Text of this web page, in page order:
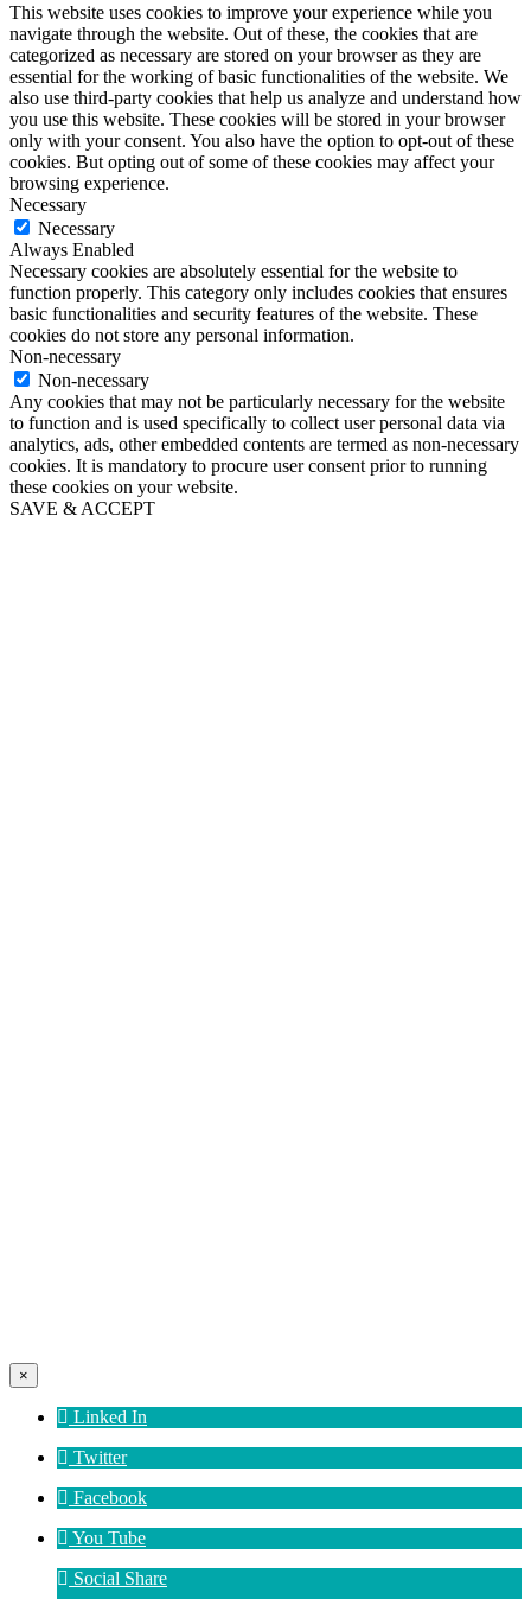
This website uses cookies to improve your experience while you
navigate through the website. Out of these, the cookies that are
categorized as necessary are stored on your browser as they are
essential for the working of basic functionalities of the website. We
also use third-party cookies that help us analyze and understand how
you use this website. These cookies will be stored in your browser
only with your consent. You also have the option to opt-out of these
cookies. But opting out of some of these cookies may affect your
browsing experience.
Necessary
Necessary
Always Enabled
Necessary cookies are absolutely essential for the website to
function properly. This category only includes cookies that ensures
basic functionalities and security features of the website. These
cookies do not store any personal information.
Non-necessary
Non-necessary
Any cookies that may not be particularly necessary for the website
to function and is used specifically to collect user personal data via
analytics, ads, other embedded contents are termed as non-necessary
cookies. It is mandatory to procure user consent prior to running
these cookies on your website.
SAVE & ACCEPT
×
Linked In
Twitter
Facebook
You Tube
Social Share